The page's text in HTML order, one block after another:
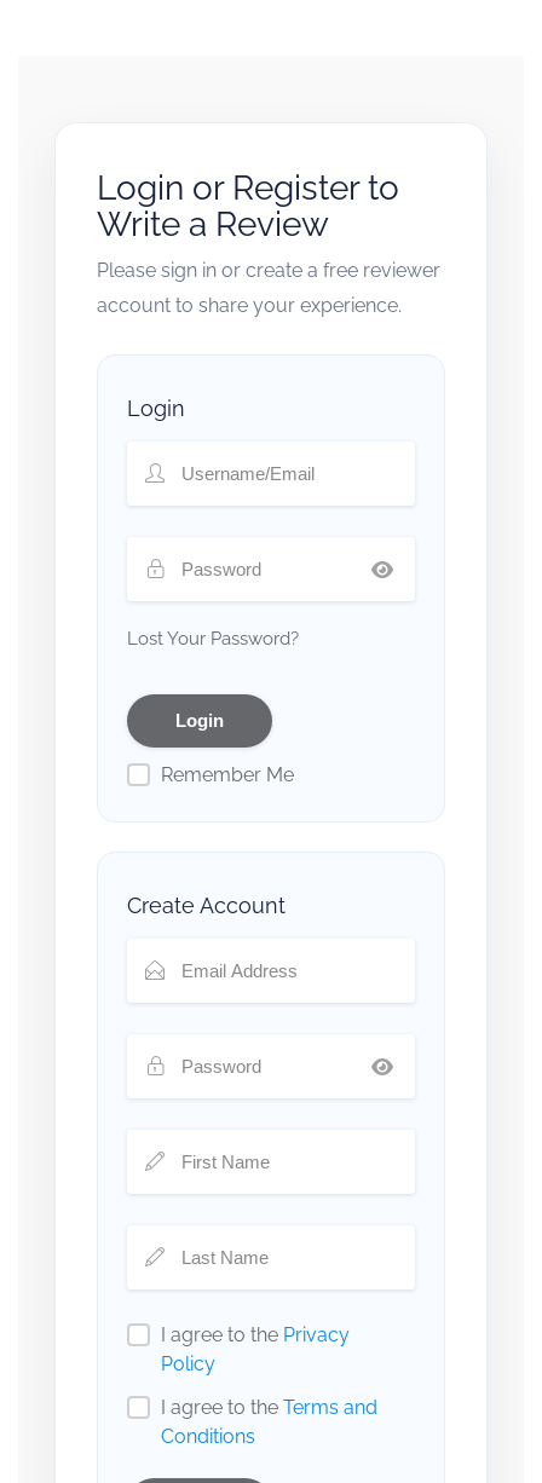
Login or Register to
Write a Review
Please sign in or create a free reviewer
account to share your experience.
Login
Lost Your Password?
Remember Me
Create Account
I agree to the Privacy
Policy
I agree to the Terms and
Conditions